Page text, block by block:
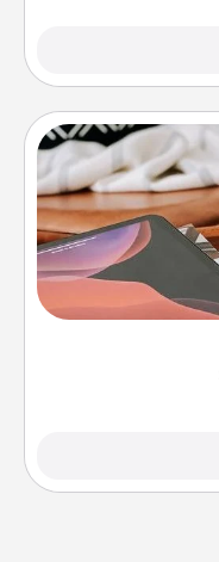
Search Groupon
live! Order
Time together